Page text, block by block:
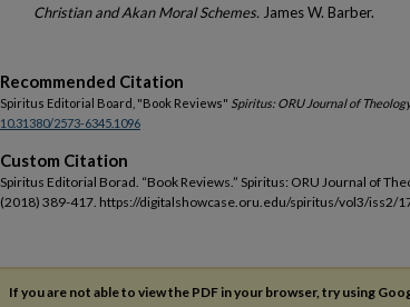
Christian and Akan Moral Schemes. James W. Barber.
Recommended Citation
Spiritus Editorial Board, "Book Reviews" Spiritus: ORU Journal of
10.31380/2573-6345.1096
Custom Citation
Spiritus Editorial Borad. “Book Reviews.” Spiritus: ORU Journal of
(2018) 389-417. https://digitalshowcase.oru.edu/spiritus/vol3/iss2/
If you are not able to view the PDF in your browser, try using